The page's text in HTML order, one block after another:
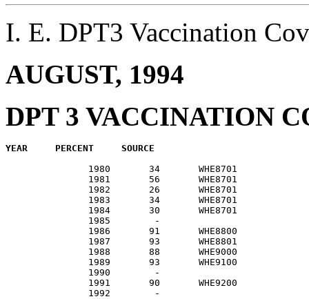
I. E. DPT3 Vaccination
AUGUST, 1994
DPT 3 VACCINATION
1980       34
1981       56
1982       26
1983       34
1984       30
1985
1986       91
1987       93
1988       88
1989       93
1990
1991       90
1992